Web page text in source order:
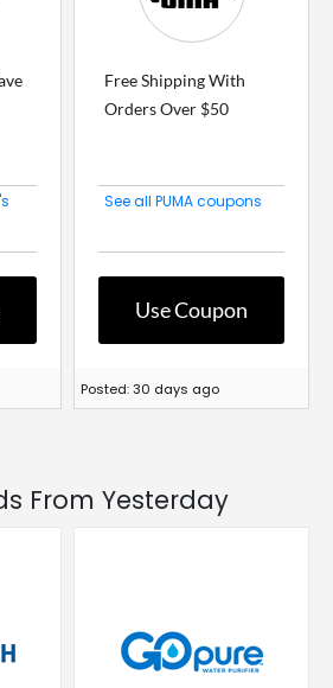
Free Shipping With
Orders Over $50
See all PUMA coupons
Use Coupon
Posted: 30 days ago
From Yesterday